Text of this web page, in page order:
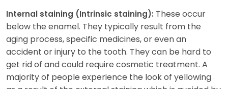
Internal staining (Intrinsic staining): These occur
below the enamel. They typically result from the
aging process, specific medicines, or even an
accident or injury to the tooth. They can be hard to
get rid of and could require cosmetic treatment. A
majority of people experience the look of yellowing